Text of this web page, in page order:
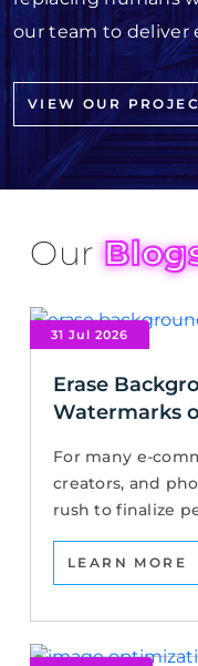
our team to deliver
VIEW OUR
Our
31 Jul 2026
Erase
Watermarks
For many e-
creators, and
rush to finalize
LEARN MORE